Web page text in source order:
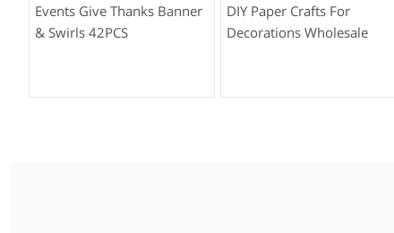
Events Give Thanks Banner
& Swirls 42PCS
DIY Paper Crafts For
Decorations Wholesale